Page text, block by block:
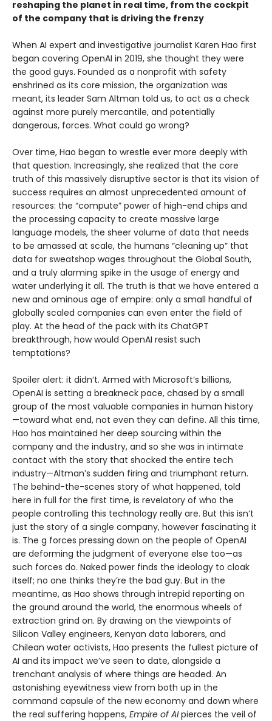
reshaping the planet in real time, from the cockpit
of the company that is driving the frenzy
When AI expert and investigative journalist Karen Hao first
began covering OpenAI in 2019, she thought they were
the good guys. Founded as a nonprofit with safety
enshrined as its core mission, the organization was
meant, its leader Sam Altman told us, to act as a check
against more purely mercantile, and potentially
dangerous, forces. What could go wrong?
Over time, Hao began to wrestle ever more deeply with
that question. Increasingly, she realized that the core
truth of this massively disruptive sector is that its vision of
success requires an almost unprecedented amount of
resources: the “compute” power of high-end chips and
the processing capacity to create massive large
language models, the sheer volume of data that needs
to be amassed at scale, the humans “cleaning up” that
data for sweatshop wages throughout the Global South,
and a truly alarming spike in the usage of energy and
water underlying it all. The truth is that we have entered a
new and ominous age of empire: only a small handful of
globally scaled companies can even enter the field of
play. At the head of the pack with its ChatGPT
breakthrough, how would OpenAI resist such
temptations?
Spoiler alert: it didn’t. Armed with Microsoft’s billions,
OpenAI is setting a breakneck pace, chased by a small
group of the most valuable companies in human history
—toward what end, not even they can define. All this time,
Hao has maintained her deep sourcing within the
company and the industry, and so she was in intimate
contact with the story that shocked the entire tech
industry—Altman’s sudden firing and triumphant return.
The behind-the-scenes story of what happened, told
here in full for the first time, is revelatory of who the
people controlling this technology really are. But this isn’t
just the story of a single company, however fascinating it
is. The g forces pressing down on the people of OpenAI
are deforming the judgment of everyone else too—as
such forces do. Naked power finds the ideology to cloak
itself; no one thinks they’re the bad guy. But in the
meantime, as Hao shows through intrepid reporting on
the ground around the world, the enormous wheels of
extraction grind on. By drawing on the viewpoints of
Silicon Valley engineers, Kenyan data laborers, and
Chilean water activists, Hao presents the fullest picture of
AI and its impact we’ve seen to date, alongside a
trenchant analysis of where things are headed. An
astonishing eyewitness view from both up in the
command capsule of the new economy and down where
the real suffering happens, Empire of AIpierces the veil of